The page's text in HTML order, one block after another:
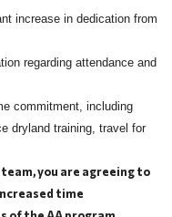
increase in dedication from
regarding attendance and
commitment, including
dryland training, travel for
you are agreeing to
time